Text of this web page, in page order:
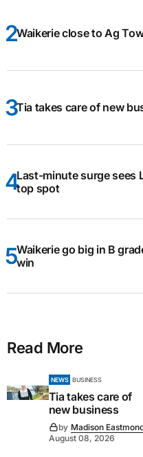
Waikerie close to Ag
Tia takes care of new
Last-minute surge sees
top spot
Waikerie go big in B
win
Read More
NEWS BUSINESS
Tia takes care of
new business
by Madison
August 08, 2026